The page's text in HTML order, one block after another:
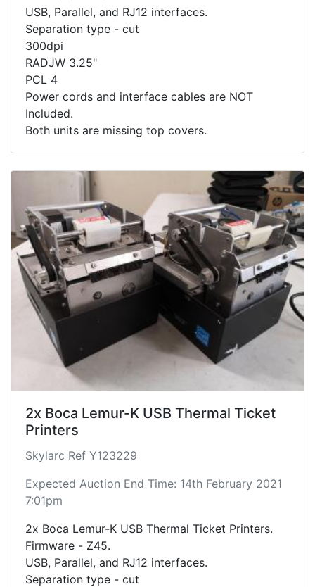
USB, Parallel, and RJ12 interfaces.
Separation type - cut
300dpi
RADJW 3.25"
PCL 4
Power cords and interface cables are NOT
Included.
Both units are missing top covers.
2x Boca Lemur-K USB Thermal Ticket
Printers
Skylarc Ref Y123229
Expected Auction End Time: 14th February 2021
7:01pm
2x Boca Lemur-K USB Thermal Ticket Printers.
Firmware - Z45.
USB, Parallel, and RJ12 interfaces.
Separation type - cut